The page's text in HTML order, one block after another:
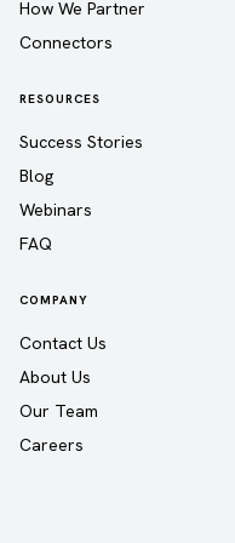
How We Partner
Connectors
RESOURCES
Success Stories
Blog
Webinars
FAQ
COMPANY
Contact Us
About Us
Our Team
Careers